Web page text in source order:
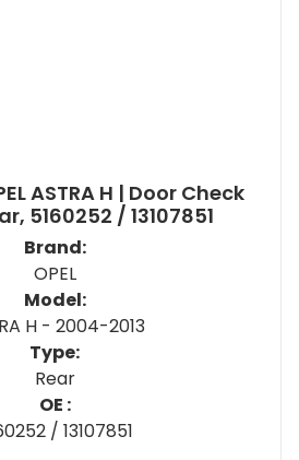
ASTRA H | Door Check
5160252 / 13107851
Brand:
OPEL
Model:
H - 2004-2013
Type:
Rear
OE :
/ 13107851